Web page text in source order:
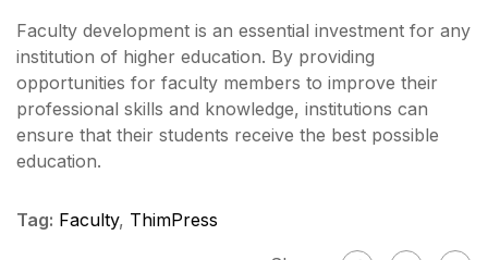
Faculty development is an essential investment for any
institution of higher education. By providing
opportunities for faculty members to improve their
professional skills and knowledge, institutions can
ensure that their students receive the best possible
education.
Tag: Faculty, ThimPress